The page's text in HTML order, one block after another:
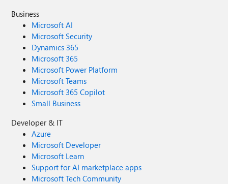
Business
Microsoft AI
Microsoft Security
Dynamics 365
Microsoft 365
Microsoft Power Platform
Microsoft Teams
Microsoft 365 Copilot
Small Business
Developer & IT
Azure
Microsoft Developer
Microsoft Learn
Support for AI marketplace apps
Microsoft Tech Community